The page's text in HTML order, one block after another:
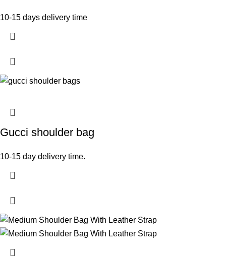
10-15 days delivery time
Gucci shoulder bag
10-15 day delivery time.